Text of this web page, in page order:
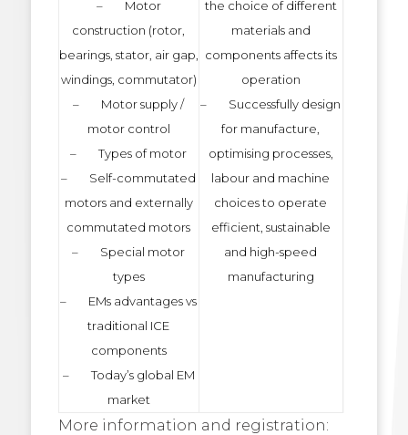
– Motor
construction (rotor,
bearings, stator, air gap,
windings, commutator)
– Motor supply /
motor control
– Types of motor
– Self-commutated
motors and externally
commutated motors
– Special motor
types
– EMs advantages vs
traditional ICE
components
– Today’s global EM
market
the choice of different
materials and
components affects its
operation
– Successfully design
for manufacture,
optimising processes,
labour and machine
choices to operate
efficient, sustainable
and high-speed
manufacturing
More information and registration: